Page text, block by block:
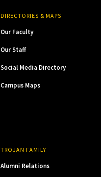
DIRECTORIES & MAPS
Our Faculty
Our Staff
Social Media Directory
Campus Maps
TROJAN FAMILY
Alumni Relations